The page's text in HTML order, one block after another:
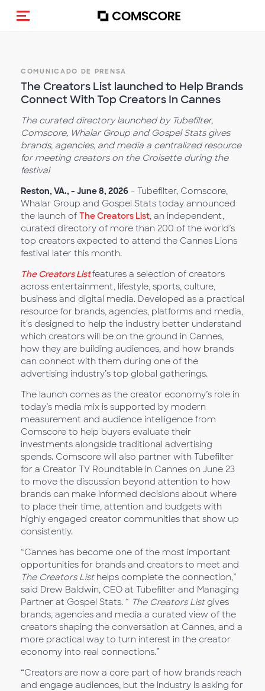
Activar navegación
COMUNICADO DE PRENSA
The Creators List launched to Help Brands
Connect With Top Creators In Cannes
The curated directory launched by Tubefilter,
Comscore, Whalar Group and Gospel Stats gives
brands, agencies, and media a centralized resource
for meeting creators on the Croisette during the
festival
Reston, VA., - June 8, 2026 - Tubefilter, Comscore,
Whalar Group and Gospel Stats today announced
the launch of The Creators List, an independent,
curated directory of more than 200 of the world’s
top creators expected to attend the Cannes Lions
festival later this month.
The Creators Listfeatures a selection of creators
across entertainment, lifestyle, sports, culture,
business and digital media. Developed as a practical
resource for brands, agencies, platforms and media,
it's designed to help the industry better understand
which creators will be on the ground in Cannes,
how they are building audiences, and how brands
can connect with them during one of the
advertising industry’s top global gatherings.
The launch comes as the creator economy’s role in
today’s media mix is supported by modern
measurement and audience intelligence from
Comscore to help buyers evaluate their
investments alongside traditional advertising
spends. Comscore will also partner with Tubefilter
for a Creator TV Roundtable in Cannes on June 23
to move the discussion beyond attention to how
brands can make informed decisions about where
to place their time, attention and budgets with
highly engaged creator communities that show up
consistently.
“Cannes has become one of the most important
opportunities for brands and creators to meet and
The Creators Listhelps complete the connection,”
said Drew Baldwin, CEO at Tubefilter and Managing
Partner at Gospel Stats. “ The Creators Listgives
brands, agencies and media a curated view of the
creators shaping the conversation at Cannes, and a
more practical way to turn interest in the creator
economy into real connections.”
“Creators are now a core part of how brands reach
and engage audiences, but the industry is asking for